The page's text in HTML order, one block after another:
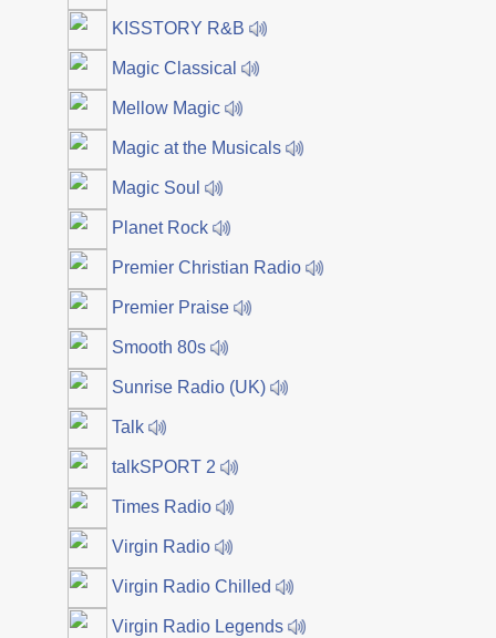
KISSTORY R&B
Magic Classical
Mellow Magic
Magic at the Musicals
Magic Soul
Planet Rock
Premier Christian Radio
Premier Praise
Smooth 80s
Sunrise Radio (UK)
Talk
talkSPORT 2
Times Radio
Virgin Radio
Virgin Radio Chilled
Virgin Radio Legends